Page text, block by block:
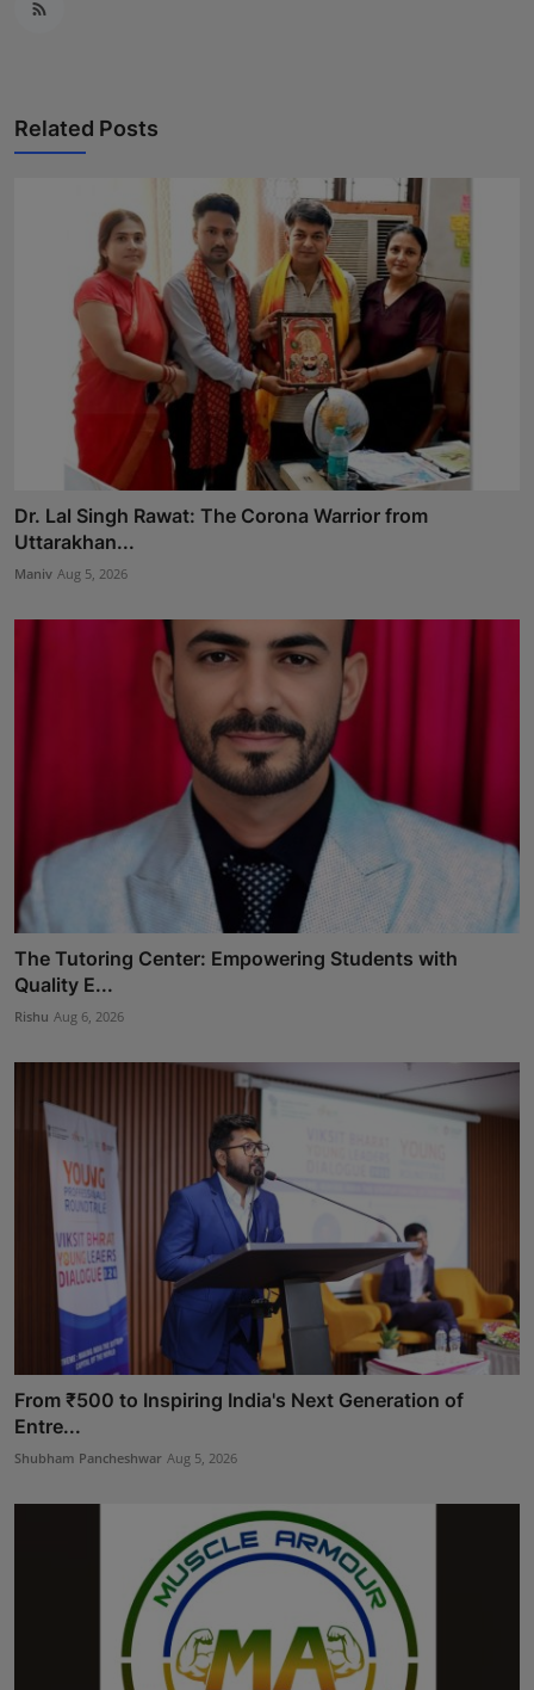
Related Posts
Dr. Lal Singh Rawat: The Corona Warrior from
Uttarakhan...
Maniv Aug 5, 2026
The Tutoring Center: Empowering Students with
Quality E...
Rishu Aug 6, 2026
From ₹500 to Inspiring India's Next Generation of
Entre...
Shubham Pancheshwar Aug 5, 2026